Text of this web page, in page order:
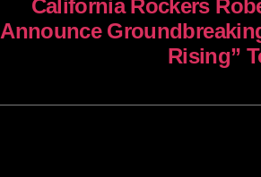
California Rockers
Announce
Rising”